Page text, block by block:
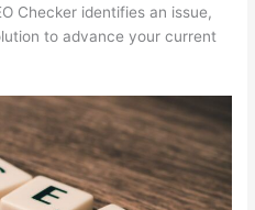
Checker identifies an issue,
to advance your current